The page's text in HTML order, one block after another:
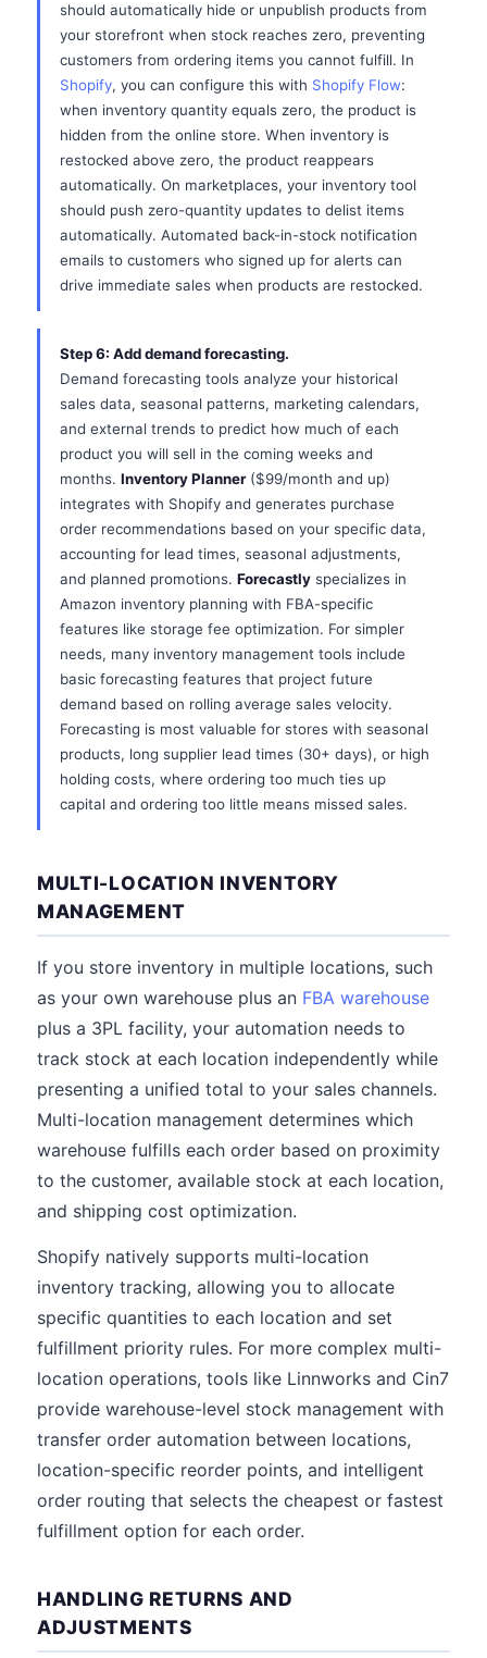
should automatically hide or unpublish products from
your storefront when stock reaches zero, preventing
customers from ordering items you cannot fulfill. In
Shopify, you can configure this with Shopify Flow:
when inventory quantity equals zero, the product is
hidden from the online store. When inventory is
restocked above zero, the product reappears
automatically. On marketplaces, your inventory tool
should push zero-quantity updates to delist items
automatically. Automated back-in-stock notification
emails to customers who signed up for alerts can
drive immediate sales when products are restocked.
Step 6: Add demand forecasting.
Demand forecasting tools analyze your historical
sales data, seasonal patterns, marketing calendars,
and external trends to predict how much of each
product you will sell in the coming weeks and
months. Inventory Planner($99/month and up)
integrates with Shopify and generates purchase
order recommendations based on your specific data,
accounting for lead times, seasonal adjustments,
and planned promotions. Forecastly specializes in
Amazon inventory planning with FBA-specific
features like storage fee optimization. For simpler
needs, many inventory management tools include
basic forecasting features that project future
demand based on rolling average sales velocity.
Forecasting is most valuable for stores with seasonal
products, long supplier lead times (30+ days), or high
holding costs, where ordering too much ties up
capital and ordering too little means missed sales.
MULTI-LOCATION INVENTORY
MANAGEMENT
If you store inventory in multiple locations, such
as your own warehouse plus an FBA warehouse
plus a 3PL facility, your automation needs to
track stock at each location independently while
presenting a unified total to your sales channels.
Multi-location management determines which
warehouse fulfills each order based on proximity
to the customer, available stock at each location,
and shipping cost optimization.
Shopify natively supports multi-location
inventory tracking, allowing you to allocate
specific quantities to each location and set
fulfillment priority rules. For more complex multi-
location operations, tools like Linnworks and Cin7
provide warehouse-level stock management with
transfer order automation between locations,
location-specific reorder points, and intelligent
order routing that selects the cheapest or fastest
fulfillment option for each order.
HANDLING RETURNS AND
ADJUSTMENTS